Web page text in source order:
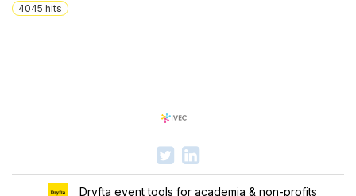
4045 hits
Dryfta event tools for academia & non-profits